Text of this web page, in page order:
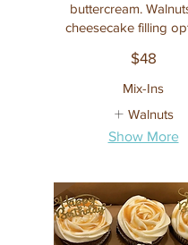
buttercream.
cheesecake filling
$48
Mix-Ins
Walnuts
Show More